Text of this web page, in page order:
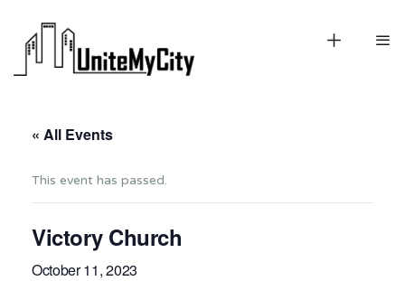
« All Events
This event has passed.
Victory Church
October 11, 2023